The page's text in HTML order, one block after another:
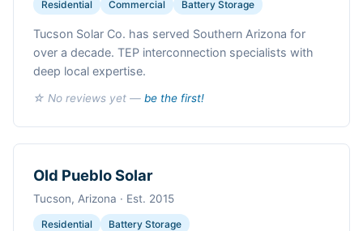
Residential Commercial Battery Storage
Tucson Solar Co. has served Southern Arizona for
over a decade. TEP interconnection specialists with
deep local expertise.
☆ No reviews yet — be the first!
Old Pueblo Solar
Tucson, Arizona · Est. 2015
Residential Battery Storage